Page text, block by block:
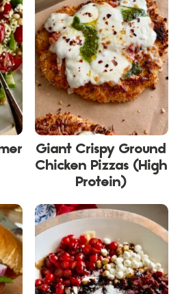
Giant Crispy Ground
Chicken Pizzas (High
Protein)